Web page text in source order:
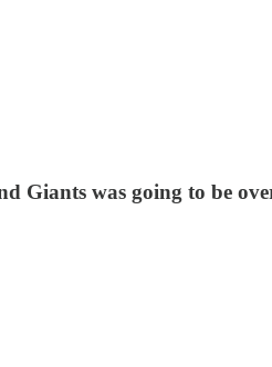
Giants was going to be